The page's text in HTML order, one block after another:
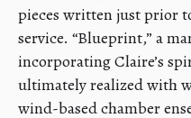
pieces written just prior
service. “Blueprint,” a
incorporating Claire’s
ultimately realized with
wind-based chamber